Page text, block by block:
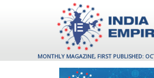
MONTHLY MAGAZINE, FIRST PUBLISHED: